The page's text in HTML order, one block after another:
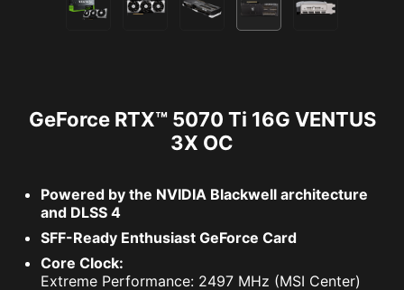
GeForce RTX™ 5070 Ti 16G VENTUS
3X OC
Powered by the NVIDIA Blackwell architecture
and DLSS 4
SFF-Ready Enthusiast GeForce Card
Core Clock:
Extreme Performance: 2497 MHz (MSI Center)